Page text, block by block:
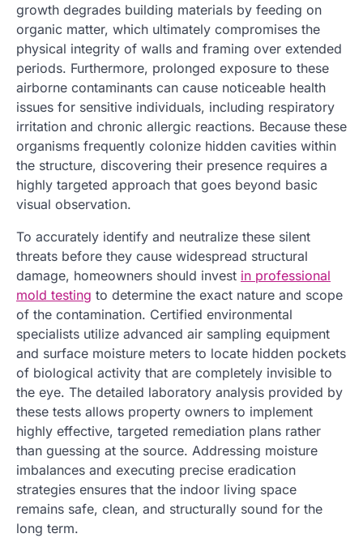
growth degrades building materials by feeding on
organic matter, which ultimately compromises the
physical integrity of walls and framing over extended
periods. Furthermore, prolonged exposure to these
airborne contaminants can cause noticeable health
issues for sensitive individuals, including respiratory
irritation and chronic allergic reactions. Because these
organisms frequently colonize hidden cavities within
the structure, discovering their presence requires a
highly targeted approach that goes beyond basic
visual observation.
To accurately identify and neutralize these silent
threats before they cause widespread structural
damage, homeowners should invest in professional
mold testing to determine the exact nature and scope
of the contamination. Certified environmental
specialists utilize advanced air sampling equipment
and surface moisture meters to locate hidden pockets
of biological activity that are completely invisible to
the eye. The detailed laboratory analysis provided by
these tests allows property owners to implement
highly effective, targeted remediation plans rather
than guessing at the source. Addressing moisture
imbalances and executing precise eradication
strategies ensures that the indoor living space
remains safe, clean, and structurally sound for the
long term.